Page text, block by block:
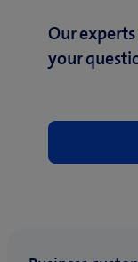
Our
your